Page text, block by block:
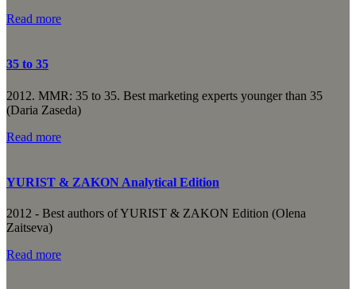
Read more
35 to 35
2012. MMR: 35 to 35. Best marketing experts younger than 35
(Daria Zaseda)
Read more
YURIST & ZAKON Analytical Edition
2012 - Best authors of YURIST & ZAKON Edition (Olena
Zaitseva)
Read more